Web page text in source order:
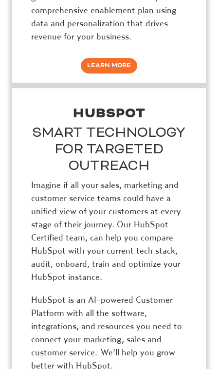
comprehensive enablement plan using
data and personalization that drives
revenue for your business.
LEARN MORE
HUBSPOT
SMART TECHNOLOGY
FOR TARGETED
OUTREACH
Imagine if all your sales, marketing and
customer service teams could have a
unified view of your customers at every
stage of their journey. Our HubSpot
Certified team, can help you compare
HubSpot with your current tech stack,
audit, onboard, train and optimize your
HubSpot instance.
HubSpot is an AI-powered Customer
Platform with all the software,
integrations, and resources you need to
connect your marketing, sales and
customer service. We'll help you grow
better with HubSpot.